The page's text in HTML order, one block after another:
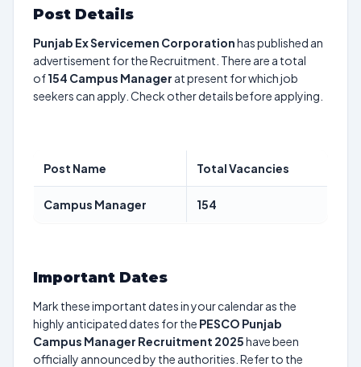
Post Details
Punjab Ex Servicemen Corporationhas published an
advertisement for the Recruitment. There are a total
of154 Campus Manager at present for which job
seekers can apply. Check other details before applying.
Post Name Total Vacancies
Campus Manager 154
Important Dates
Mark these important dates in your calendar as the
highly anticipated dates for the PESCO Punjab
Campus Manager Recruitment 2025have been
officially announced by the authorities. Refer to the